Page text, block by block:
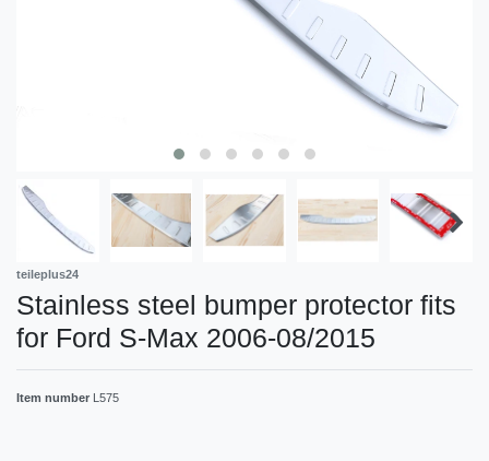
teileplus24
Stainless steel bumper protector fits
for Ford S-Max 2006-08/2015
Item number L575